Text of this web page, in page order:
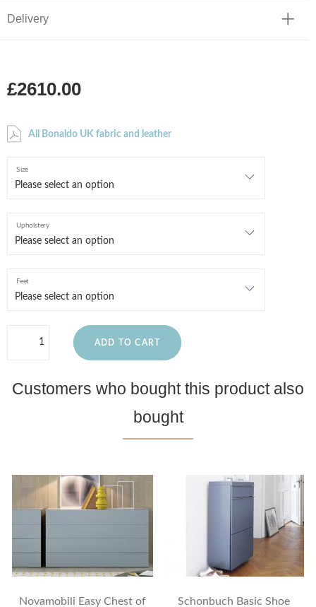
Delivery
£2610.00
All Bonaldo UK fabric and leather
Size
Upholstery
Feet
ADD TO CART
Customers who bought this product also
bought
Novamobili Easy Chest of Schonbuch Basic Shoe